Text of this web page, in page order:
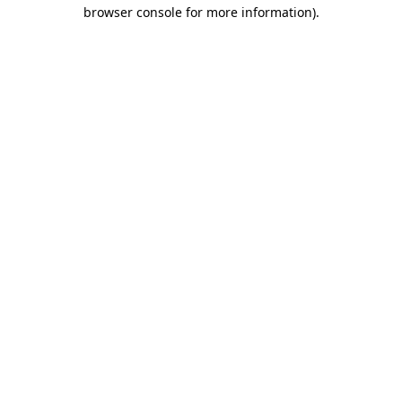
browser console for more information).